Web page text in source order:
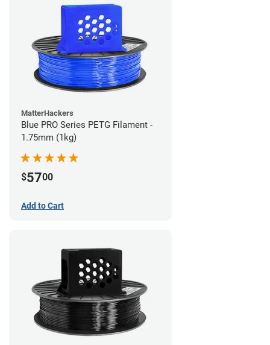
MatterHackers
Blue PRO Series PETG Filament -
1.75mm (1kg)
$5700
Add to Cart